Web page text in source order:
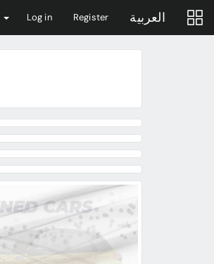
Log in Register العربية